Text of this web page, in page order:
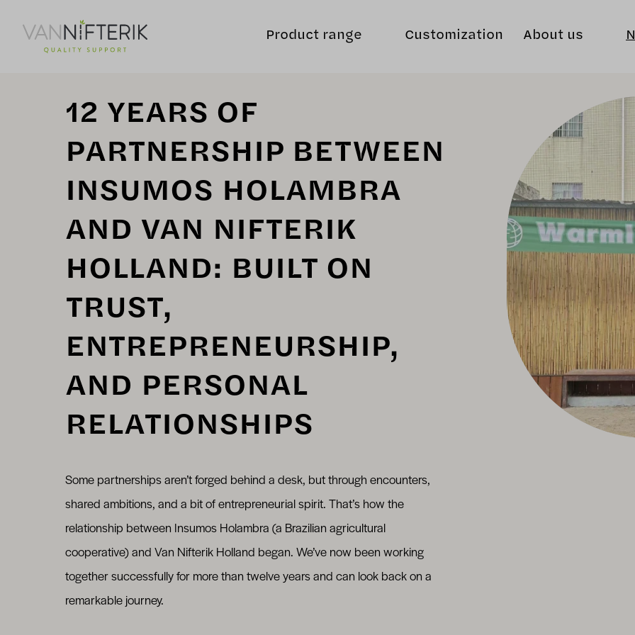
Product range Customization About us
12 YEARS OF
PARTNERSHIP BETWEEN
INSUMOS HOLAMBRA
AND VAN NIFTERIK
HOLLAND: BUILT ON
TRUST,
ENTREPRENEURSHIP,
AND PERSONAL
RELATIONSHIPS
Some partnerships aren’t forged behind a desk, but through encounters,
shared ambitions, and a bit of entrepreneurial spirit. That’s how the
relationship between Insumos Holambra (a Brazilian agricultural
cooperative) and Van Nifterik Holland began. We’ve now been working
together successfully for more than twelve years and can look back on a
remarkable journey.